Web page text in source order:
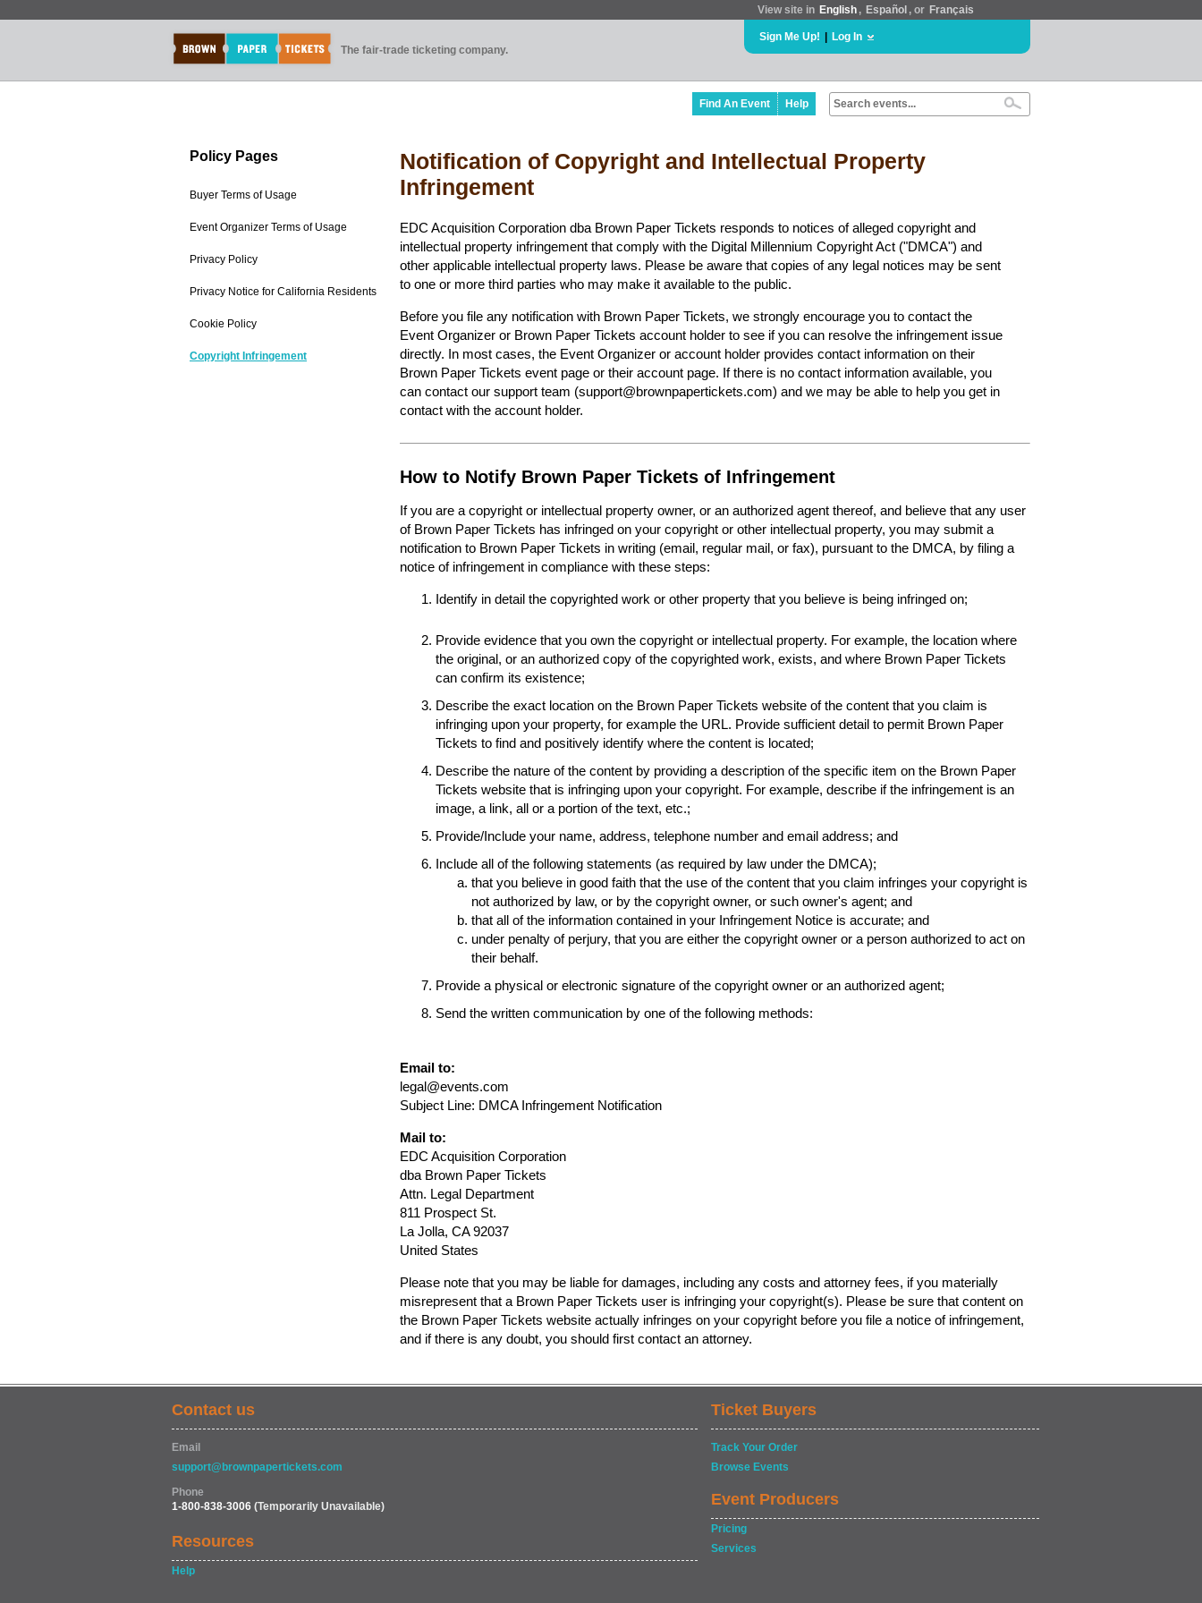
View site in English , Español , or Français
The fair-trade ticketing company.
Sign Me Up! Log In
Find An Event Help
Policy Pages
Buyer Terms of Usage
Event Organizer Terms of Usage
Privacy Policy
Privacy Notice for California Residents
Cookie Policy
Copyright Infringement
Notification of Copyright and Intellectual Property
Infringement
EDC Acquisition Corporation dba Brown Paper Tickets responds to notices of alleged copyright and
intellectual property infringement that comply with the Digital Millennium Copyright Act ("DMCA") and
other applicable intellectual property laws. Please be aware that copies of any legal notices may be sent
to one or more third parties who may make it available to the public.
Before you file any notification with Brown Paper Tickets, we strongly encourage you to contact the
Event Organizer or Brown Paper Tickets account holder to see if you can resolve the infringement issue
directly. In most cases, the Event Organizer or account holder provides contact information on their
Brown Paper Tickets event page or their account page. If there is no contact information available, you
can contact our support team (support@brownpapertickets.com) and we may be able to help you get in
contact with the account holder.
How to Notify Brown Paper Tickets of Infringement
If you are a copyright or intellectual property owner, or an authorized agent thereof, and believe that any user
of Brown Paper Tickets has infringed on your copyright or other intellectual property, you may submit a
notification to Brown Paper Tickets in writing (email, regular mail, or fax), pursuant to the DMCA, by filing a
notice of infringement in compliance with these steps:
Identify in detail the copyrighted work or other property that you believe is being infringed on;
Provide evidence that you own the copyright or intellectual property. For example, the location where
the original, or an authorized copy of the copyrighted work, exists, and where Brown Paper Tickets
can confirm its existence;
Describe the exact location on the Brown Paper Tickets website of the content that you claim is
infringing upon your property, for example the URL. Provide sufficient detail to permit Brown Paper
Tickets to find and positively identify where the content is located;
Describe the nature of the content by providing a description of the specific item on the Brown Paper
Tickets website that is infringing upon your copyright. For example, describe if the infringement is an
image, a link, all or a portion of the text, etc.;
Provide/Include your name, address, telephone number and email address; and
Include all of the following statements (as required by law under the DMCA);
that you believe in good faith that the use of the content that you claim infringes your copyright is
not authorized by law, or by the copyright owner, or such owner's agent; and
that all of the information contained in your Infringement Notice is accurate; and
under penalty of perjury, that you are either the copyright owner or a person authorized to act on
their behalf.
Provide a physical or electronic signature of the copyright owner or an authorized agent;
Send the written communication by one of the following methods:
Email to:
legal@events.com
Subject Line: DMCA Infringement Notification
Mail to:
EDC Acquisition Corporation
dba Brown Paper Tickets
Attn. Legal Department
811 Prospect St.
La Jolla, CA 92037
United States
Please note that you may be liable for damages, including any costs and attorney fees, if you materially
misrepresent that a Brown Paper Tickets user is infringing your copyright(s). Please be sure that content on
the Brown Paper Tickets website actually infringes on your copyright before you file a notice of infringement,
and if there is any doubt, you should first contact an attorney.
Contact us
Email
support@brownpapertickets.com
Phone
1-800-838-3006 (Temporarily Unavailable)
Resources
Help
Ticket Buyers
Track Your Order
Browse Events
Event Producers
Pricing
Services